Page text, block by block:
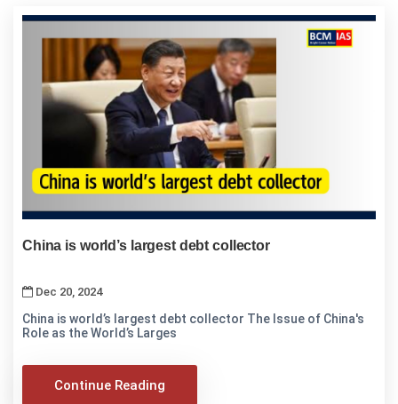
China is world’s largest debt collector
Dec 20, 2024
China is world’s largest debt collector The Issue of China's
Role as the World’s Larges
Continue Reading